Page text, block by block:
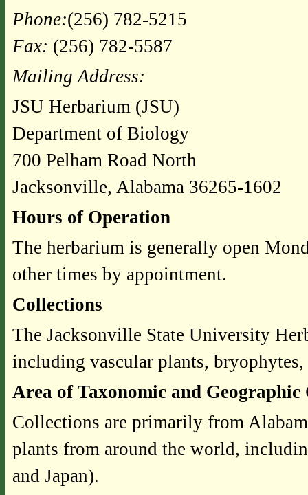
Phone:(256) 782-5215
Fax: (256) 782-5587
Mailing Address:
JSU Herbarium (JSU)
Department of Biology
700 Pelham Road North
Jacksonville, Alabama 36265-1602
Hours of Operation
The herbarium is generally open
other times by appointment.
Collections
The Jacksonville State University
including vascular plants,
Area of Taxonomic and
Collections are primarily from
plants from around the world,
and Japan).